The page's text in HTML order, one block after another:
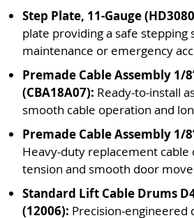
Step Plate, 11-Gauge
plate providing a safe stepping
maintenance or emergency
Premade Cable Assembly 1/
(CBA18A07): Ready-to-install
smooth cable operation and
Premade Cable Assembly 1/
Heavy-duty replacement
tension and smooth door
Standard Lift Cable Drums
(12006): Precision-engineered